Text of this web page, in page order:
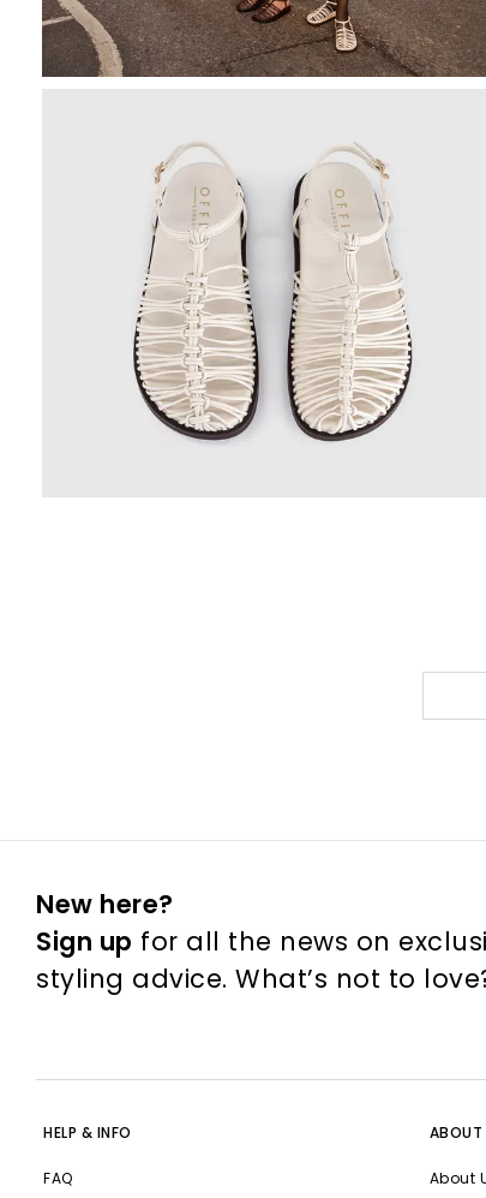
New here?
Sign up for all the news on
styling advice. What’s not to
HELP & INFO
FAQ
ABOUT
About